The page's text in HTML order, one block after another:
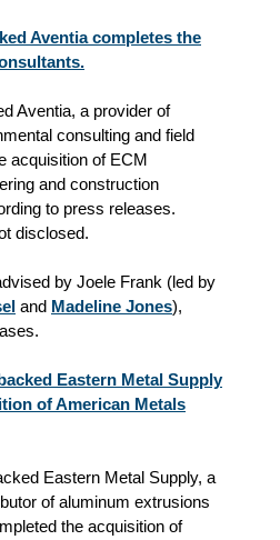
Aventia completes the
Aventia, a provider of
consulting and field
acquisition of ECM
and construction
to press releases.
disclosed.
by Joele Frank (led by
and Madeline Jones),
Eastern Metal Supply
of American Metals
Eastern Metal Supply, a
of aluminum extrusions
the acquisition of